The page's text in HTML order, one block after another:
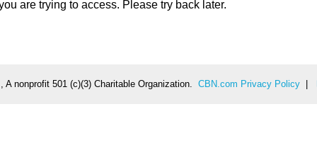
are trying to access. Please try back later.
nonprofit 501 (c)(3) Charitable Organization. CBN.com Privacy Policy |